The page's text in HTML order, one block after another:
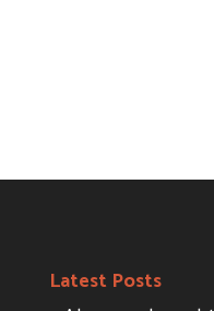
Latest Posts